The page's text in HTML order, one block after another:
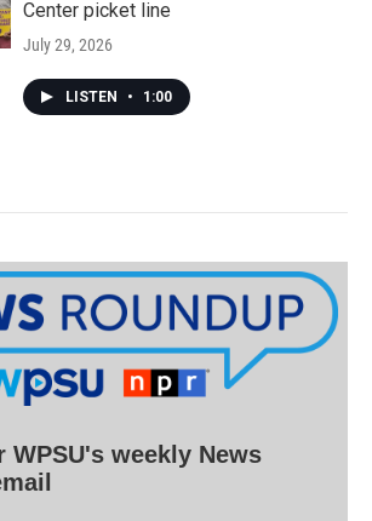
Center picket line
July 29, 2026
LISTEN • 1:00
WPSU's weekly News